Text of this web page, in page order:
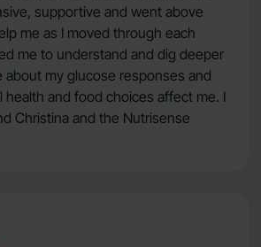
supportive and went above
me as I moved through each
me to understand and dig deeper
about my glucose responses and
health and food choices affect me. I
Christina and the Nutrisense